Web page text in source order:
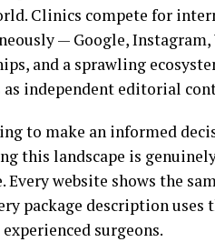
Clinics compete for
— Google,
and a sprawling
as independent editorial
to make an informed
this landscape is
Every website shows the
package description uses
surgeons.